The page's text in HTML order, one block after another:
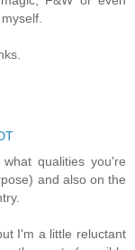
qualities you're
and also on the
I'm a little reluctant